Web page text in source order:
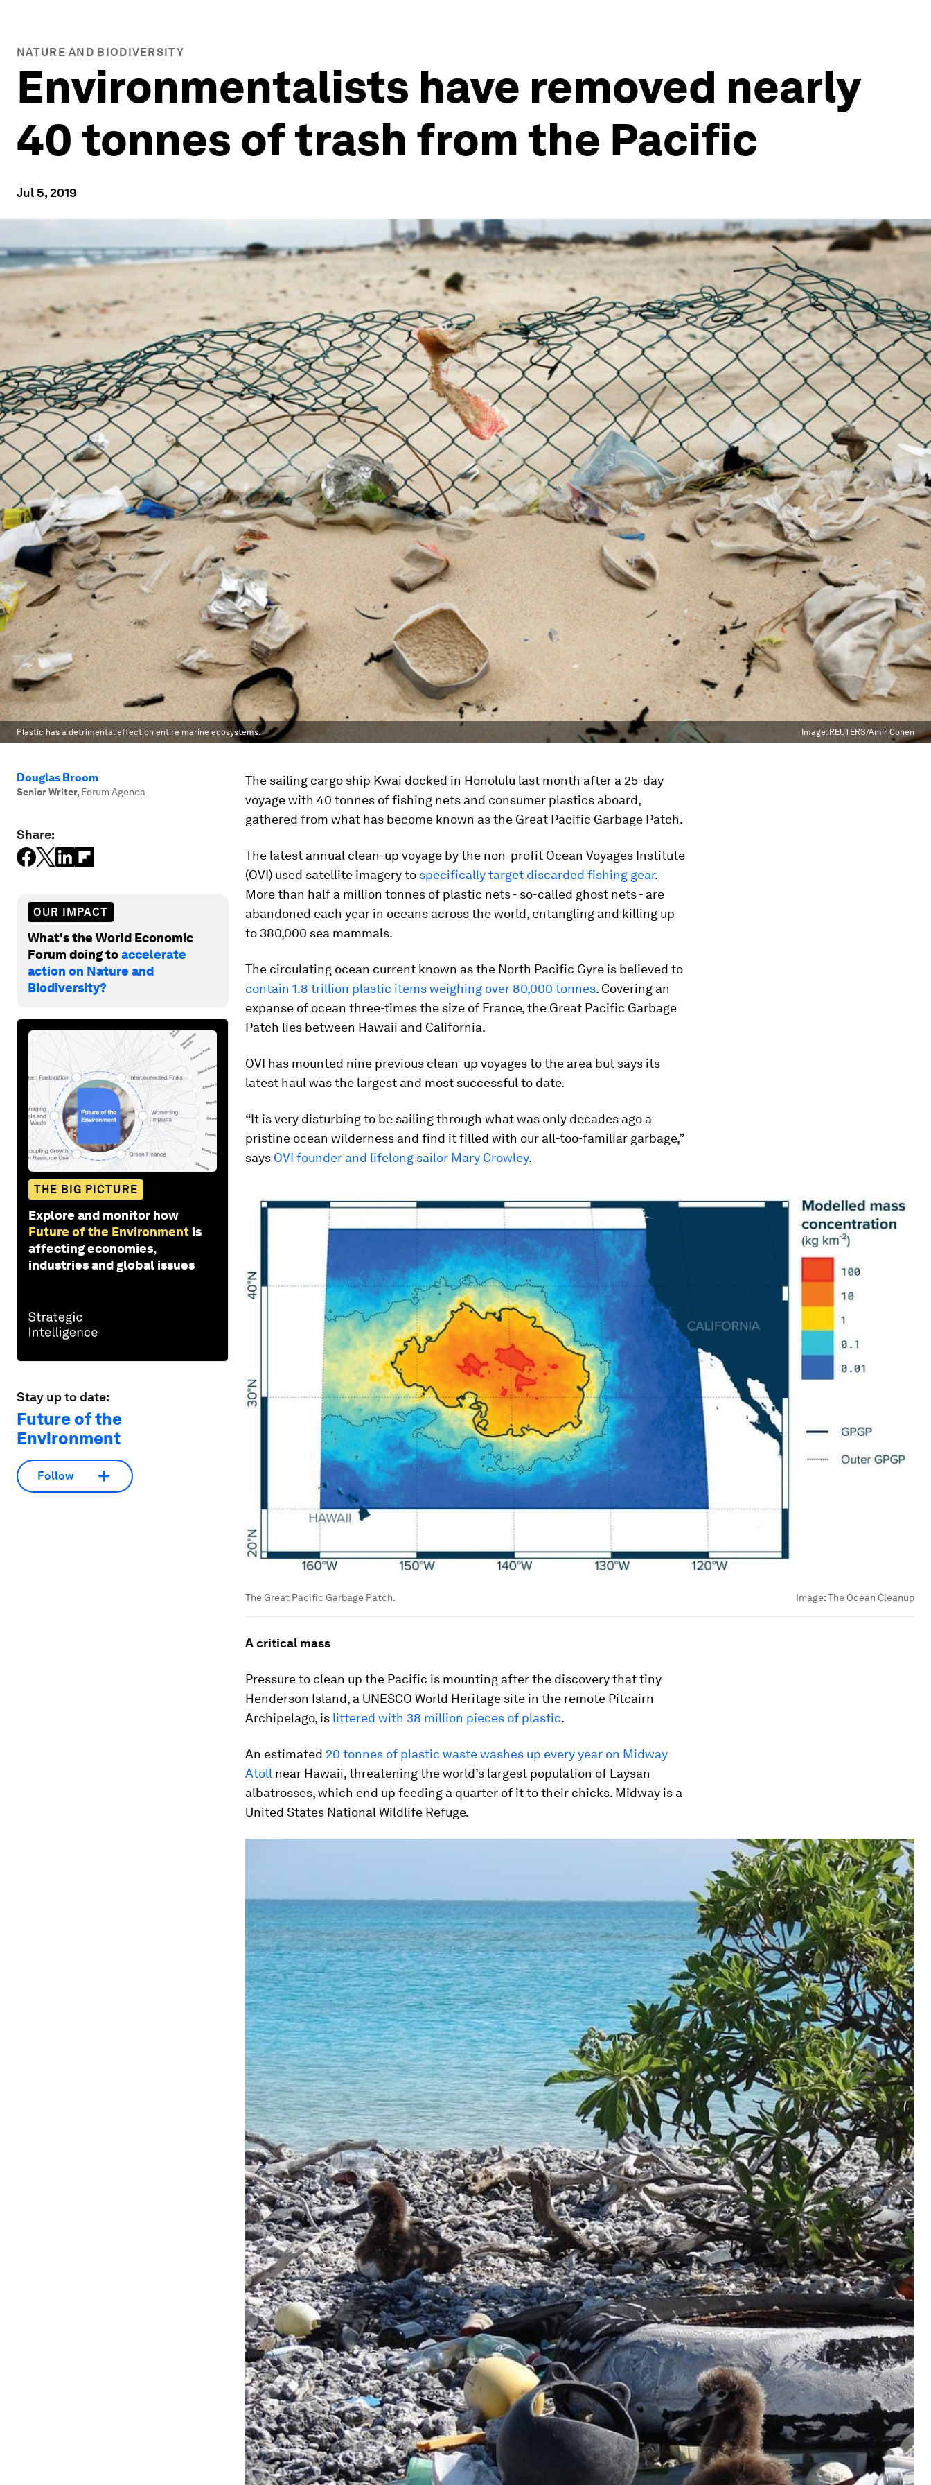
NATURE AND BIODIVERSITY
Environmentalists have removed nearly
40 tonnes of trash from the Pacific
Jul 5, 2019
Plastic has a detrimental effect on entire marine ecosystems. Image: REUTERS/Amir Cohen
Douglas Broom
Senior Writer, Forum Agenda
Share:
OUR IMPACT
What's the World Economic
Forum doing toaccelerate
action on Nature and
Biodiversity?
THE BIG PICTURE
Explore and monitor how
Future of the Environment is
affecting economies,
industries and global issues
Stay up to date:
Future of the
Environment
Follow
The sailing cargo ship Kwai docked in Honolulu last month after a 25-day
voyage with 40 tonnes of fishing nets and consumer plastics aboard,
gathered from what has become known as the Great Pacific Garbage Patch.
The latest annual clean-up voyage by the non-profit Ocean Voyages Institute
(OVI) used satellite imagery to specifically target discarded fishing gear.
More than half a million tonnes of plastic nets - so-called ghost nets - are
abandoned each year in oceans across the world, entangling and killing up
to 380,000 sea mammals.
The circulating ocean current known as the North Pacific Gyre is believed to
contain 1.8 trillion plastic items weighing over 80,000 tonnes. Covering an
expanse of ocean three-times the size of France, the Great Pacific Garbage
Patch lies between Hawaii and California.
OVI has mounted nine previous clean-up voyages to the area but says its
latest haul was the largest and most successful to date.
“It is very disturbing to be sailing through what was only decades ago a
pristine ocean wilderness and find it filled with our all-too-familiar garbage,”
says OVI founder and lifelong sailor Mary Crowley.
The Great Pacific Garbage Patch. Image:The Ocean Cleanup
A critical mass
Pressure to clean up the Pacific is mounting after the discovery that tiny
Henderson Island, a UNESCO World Heritage site in the remote Pitcairn
Archipelago, is littered with 38 million pieces of plastic.
An estimated 20 tonnes of plastic waste washes up every year on Midway
Atoll near Hawaii, threatening the world’s largest population of Laysan
albatrosses, which end up feeding a quarter of it to their chicks. Midway is a
United States National Wildlife Refuge.